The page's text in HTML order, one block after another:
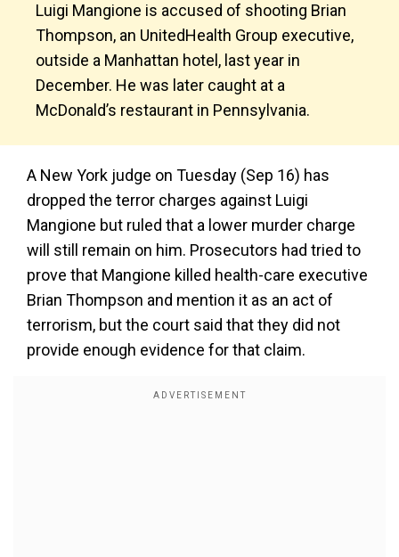
Luigi Mangione is accused of shooting Brian
Thompson, an UnitedHealth Group executive,
outside a Manhattan hotel, last year in
December. He was later caught at a
McDonald’s restaurant in Pennsylvania.
A New York judge on Tuesday (Sep 16) has
dropped the terror charges against Luigi
Mangione but ruled that a lower murder charge
will still remain on him. Prosecutors had tried to
prove that Mangione killed health-care executive
Brian Thompson and mention it as an act of
terrorism, but the court said that they did not
provide enough evidence for that claim.